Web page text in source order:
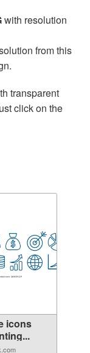
with resolution
from this
transparent
click on the
icons